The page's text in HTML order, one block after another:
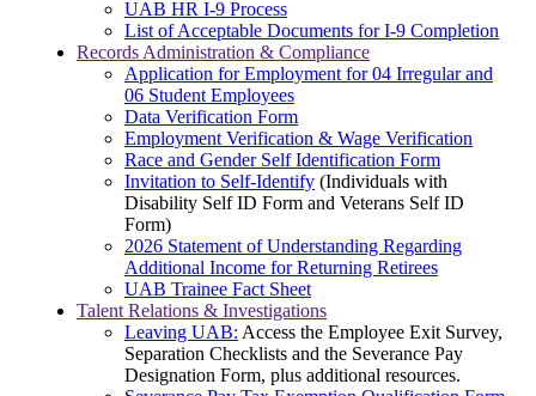
UAB HR I-9 Process
List of Acceptable Documents for I-9 Completion
Records Administration & Compliance
Application for Employment for 04 Irregular and
06 Student Employees
Data Verification Form
Employment Verification & Wage Verification
Race and Gender Self Identification Form
Invitation to Self-Identify (Individuals with
Disability Self ID Form and Veterans Self ID
Form)
2026 Statement of Understanding Regarding
Additional Income for Returning Retirees
UAB Trainee Fact Sheet
Talent Relations & Investigations
Leaving UAB: Access the Employee Exit Survey,
Separation Checklists and the Severance Pay
Designation Form, plus additional resources.